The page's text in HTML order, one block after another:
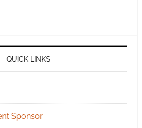
QUICK LINKS
Sponsor